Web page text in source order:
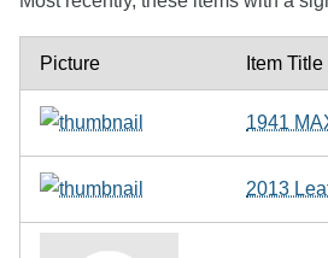
Picture Item Title
1941
2013